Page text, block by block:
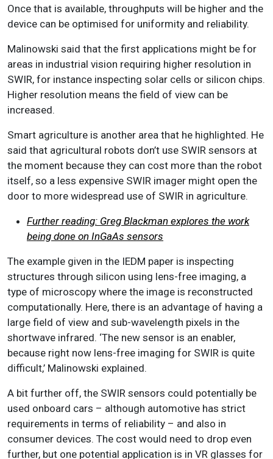
Once that is available, throughputs will be higher and the
device can be optimised for uniformity and reliability.
Malinowski said that the first applications might be for
areas in industrial vision requiring higher resolution in
SWIR, for instance inspecting solar cells or silicon chips.
Higher resolution means the field of view can be
increased.
Smart agriculture is another area that he highlighted. He
said that agricultural robots don’t use SWIR sensors at
the moment because they can cost more than the robot
itself, so a less expensive SWIR imager might open the
door to more widespread use of SWIR in agriculture.
Further reading: Greg Blackman explores the work
being done on InGaAs sensors
The example given in the IEDM paper is inspecting
structures through silicon using lens-free imaging, a
type of microscopy where the image is reconstructed
computationally. Here, there is an advantage of having a
large field of view and sub-wavelength pixels in the
shortwave infrared. ‘The new sensor is an enabler,
because right now lens-free imaging for SWIR is quite
difficult,’ Malinowski explained.
A bit further off, the SWIR sensors could potentially be
used onboard cars – although automotive has strict
requirements in terms of reliability – and also in
consumer devices. The cost would need to drop even
further, but one potential application is in VR glasses for